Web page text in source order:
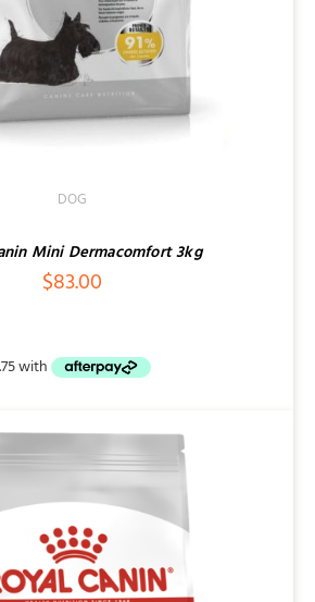
DOG
Mini Dermacomfort 3kg
$83.00